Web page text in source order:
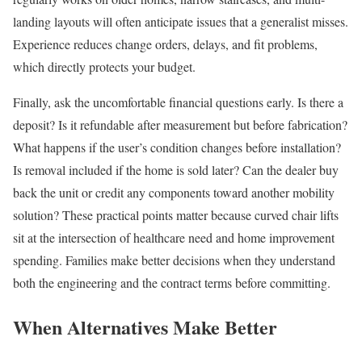
landing layouts will often anticipate issues that a generalist misses.
Experience reduces change orders, delays, and fit problems,
which directly protects your budget.
Finally, ask the uncomfortable financial questions early. Is there a
deposit? Is it refundable after measurement but before fabrication?
What happens if the user’s condition changes before installation?
Is removal included if the home is sold later? Can the dealer buy
back the unit or credit any components toward another mobility
solution? These practical points matter because curved chair lifts
sit at the intersection of healthcare need and home improvement
spending. Families make better decisions when they understand
both the engineering and the contract terms before committing.
When Alternatives Make Better